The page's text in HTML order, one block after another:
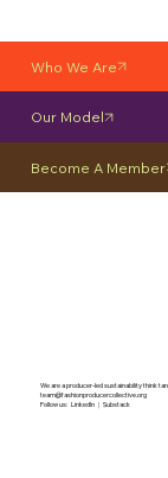
Who We Are
Our Model
Become A Member
We are a producer-led sustainability think
team@fashionproducercollective.org
Follow us: LinkedIn |Substack